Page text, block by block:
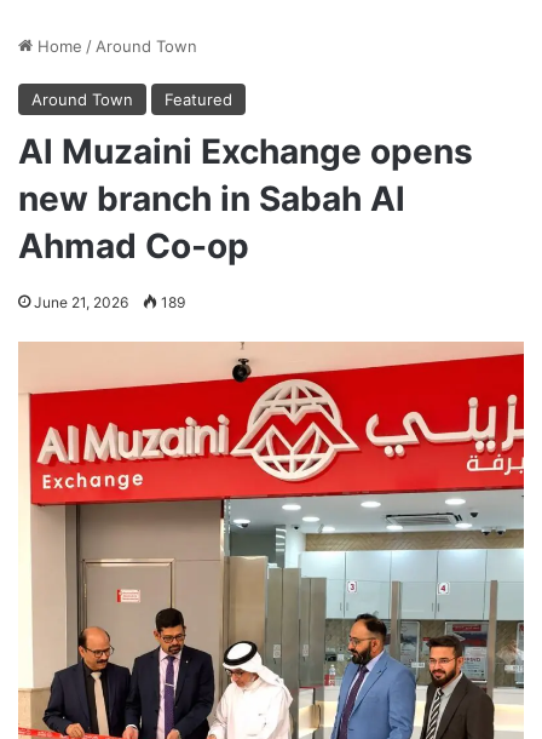
Home / Around Town
Around Town Featured
Al Muzaini Exchange opens
new branch in Sabah Al
Ahmad Co-op
June 21, 2026 189